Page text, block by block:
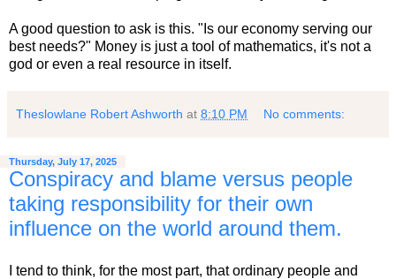
A good question to ask is this. "Is our economy serving our
best needs?" Money is just a tool of mathematics, it's not a
god or even a real resource in itself.
Theslowlane Robert Ashworth at 8:10 PM No comments:
Thursday, July 17, 2025
Conspiracy and blame versus people
taking responsibility for their own
influence on the world around them.
I tend to think, for the most part, that ordinary people and